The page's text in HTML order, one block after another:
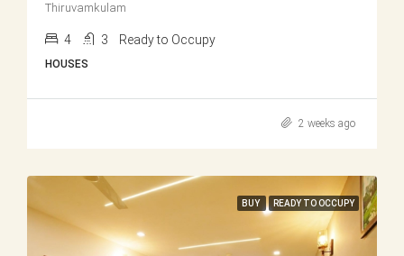
Thiruvamkulam
4 3 Ready to Occupy
HOUSES
2 weeks ago
BUY READY TO OCCUPY